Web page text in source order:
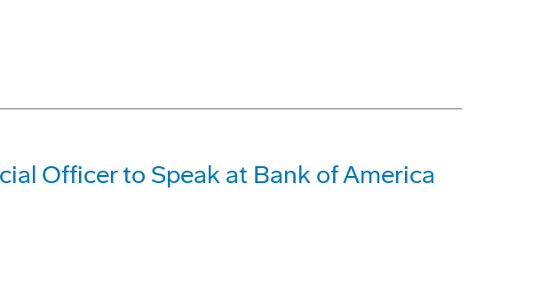
Officer to Speak at Bank of America